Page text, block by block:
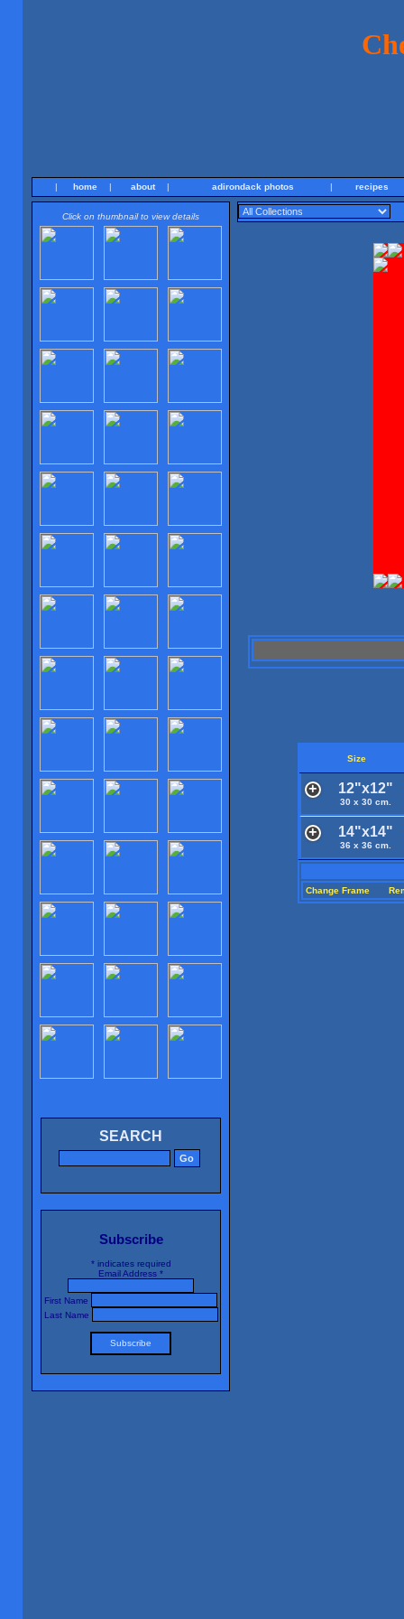
| home | about | adirondack photos | recipes
Click on thumbnail to view details
SEARCH
Subscribe
*indicates required
Email Address *
First Name
Last Name
Size
12"x12"
30 x 30 cm.
14"x14"
36 x 36 cm.
Change Frame